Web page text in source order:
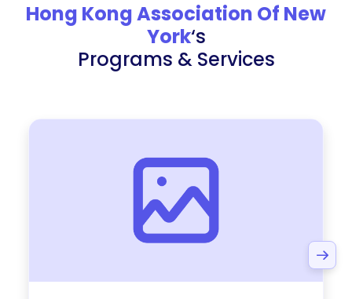
Hong Kong Association Of New
York‘s
Programs & Services